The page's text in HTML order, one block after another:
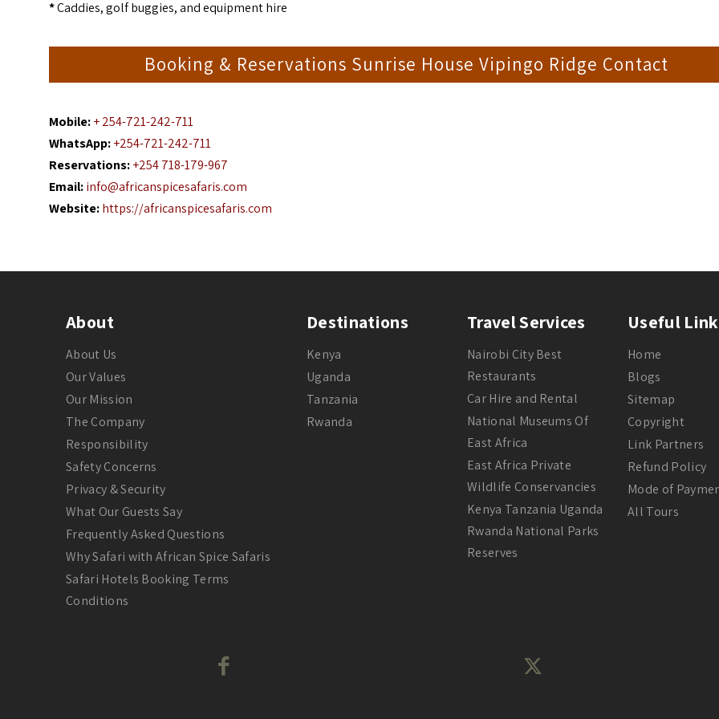
*Caddies, golf buggies, and equipment hire
Booking & Reservations Sunrise House Vipingo Ridge Contact
Mobile: + 254-721-242-711
WhatsApp: +254-721-242-711
Reservations: +254 718-179-967
Email: info@africanspicesafaris.com
Website: https://africanspicesafaris.com
About
About Us
Our Values
Our Mission
The Company
Responsibility
Safety Concerns
Privacy & Security
What Our Guests Say
Frequently Asked Questions
Why Safari with African Spice Safaris
Safari Hotels Booking Terms
Conditions
Destinations
Kenya
Uganda
Tanzania
Rwanda
Travel Services
Nairobi City Best
Restaurants
Car Hire and Rental
National Museums Of
East Africa
East Africa Private
Wildlife Conservancies
Kenya Tanzania Uganda
Rwanda National Parks
Reserves
Useful
Home
Blogs
Sitemap
Copyright
Link Partners
Refund Policy
Mode of
All Tours